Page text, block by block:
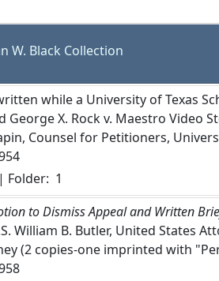
W. Black Collection
while a University of Texas
George X. Rock v. Maestro Video
Counsel for Petitioners,
Folder:  1
to Dismiss Appeal and Written
William B. Butler, United States
(2 copies-one imprinted with